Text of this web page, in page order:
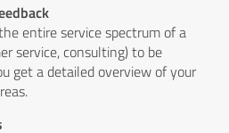
entire service spectrum of a
service, consulting) to be
get a detailed overview of your